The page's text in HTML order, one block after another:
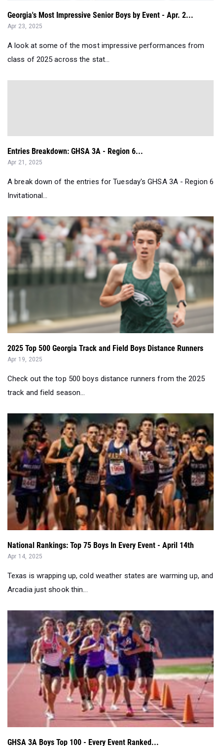
Georgia's Most Impressive Senior Boys by Event - Apr. 2...
Apr 23, 2025
A look at some of the most impressive performances from
class of 2025 across the stat...
Entries Breakdown: GHSA 3A - Region 6...
Apr 21, 2025
A break down of the entries for Tuesday's GHSA 3A - Region 6
Invitational...
2025 Top 500 Georgia Track and Field Boys Distance Runners
Apr 19, 2025
Check out the top 500 boys distance runners from the 2025
track and field season...
National Rankings: Top 75 Boys In Every Event - April 14th
Apr 14, 2025
Texas is wrapping up, cold weather states are warming up, and
Arcadia just shook thin...
GHSA 3A Boys Top 100 - Every Event Ranked...